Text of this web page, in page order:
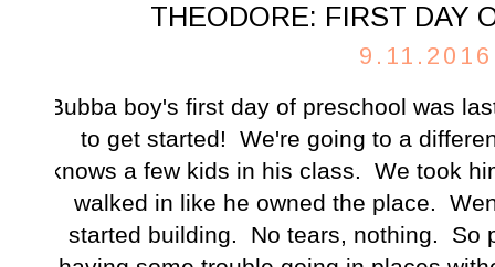
THEODORE: FIRST DAY
9.11.2016
Bubba boy's first day of preschool was
to get started! We're going to a
knows a few kids in his class. We took
walked in like he owned the place.
started building. No tears, nothing. So